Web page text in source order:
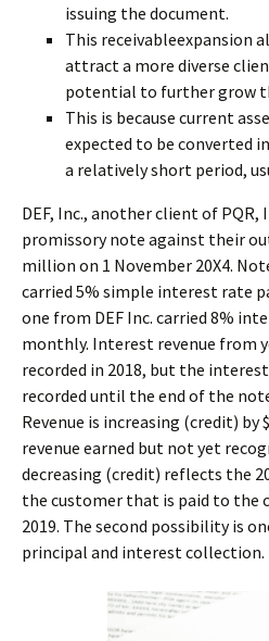
issuing the document.
This receivableexpansion
attract a more diverse
potential to further grow
This is because current
expected to be converted
a relatively short period,
DEF, Inc., another client of PQR,
promissory note against their
million on 1 November 20X4.
carried 5% simple interest rate
one from DEF Inc. carried 8%
monthly. Interest revenue from
recorded in 2018, but the
recorded until the end of the
Revenue is increasing (credit) by
revenue earned but not yet
decreasing (credit) reflects the
the customer that is paid to the
2019. The second possibility is
principal and interest collection.